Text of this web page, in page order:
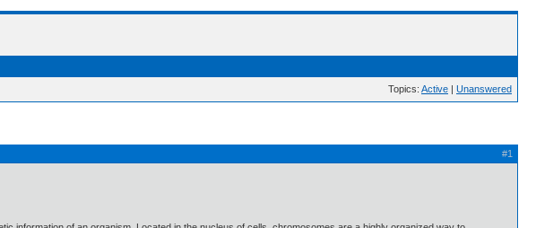
Topics: Active | Unanswered
#1